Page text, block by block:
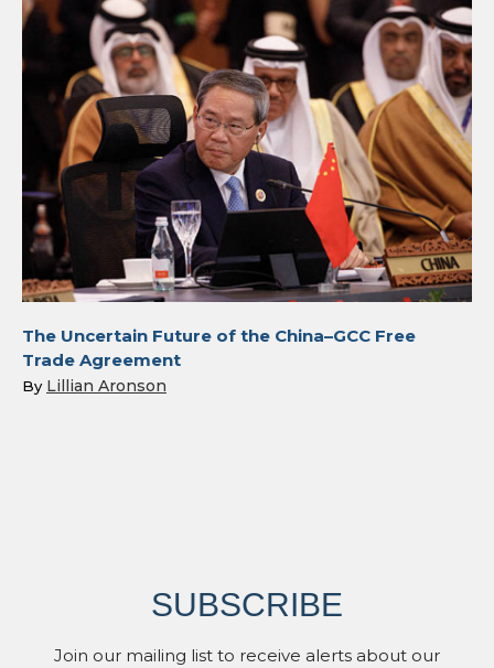
The Uncertain Future of the China–GCC Free
Trade Agreement
By Lillian Aronson
SUBSCRIBE
Join our mailing list to receive alerts about our